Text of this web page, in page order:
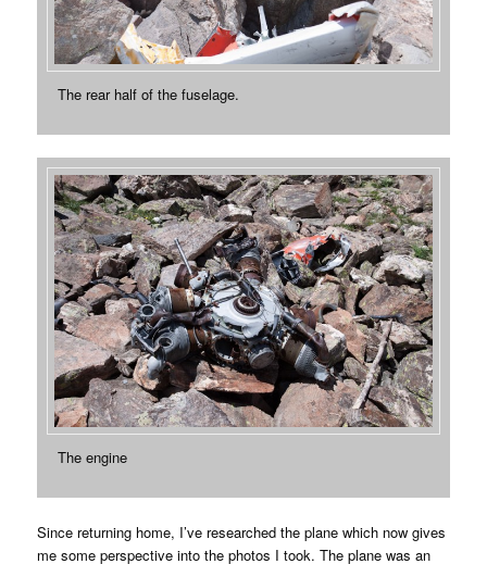
The rear half of the fuselage.
The engine
Since returning home, I’ve researched the plane which now gives
me some perspective into the photos I took. The plane was an